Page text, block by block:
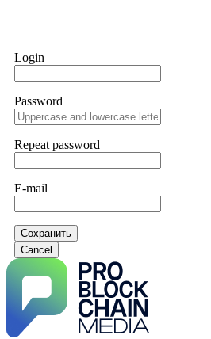
Login
Password
Repeat password
E-mail
Сохранить
Cancel